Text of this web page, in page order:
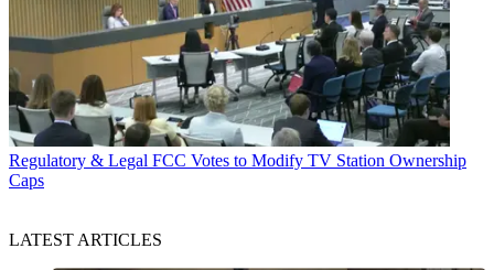
Regulatory & Legal FCC Votes to Modify TV Station Ownership
Caps
LATEST ARTICLES